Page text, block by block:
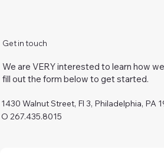
Get in touch
We are VERY interested to learn how
fill out the form below to get started.
1430 Walnut Street, Fl 3, Philadelphia, PA
O 267.435.8015